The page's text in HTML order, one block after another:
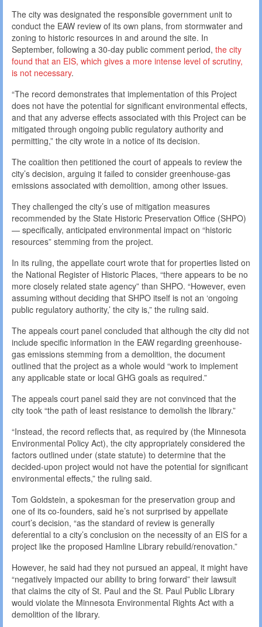
The city was designated the responsible government unit to
conduct the EAW review of its own plans, from stormwater and
zoning to historic resources in and around the site. In
September, following a 30-day public comment period, the city
found that an EIS, which gives a more intense level of scrutiny,
is not necessary.
“The record demonstrates that implementation of this Project
does not have the potential for significant environmental effects,
and that any adverse effects associated with this Project can be
mitigated through ongoing public regulatory authority and
permitting,” the city wrote in a notice of its decision.
The coalition then petitioned the court of appeals to review the
city’s decision, arguing it failed to consider greenhouse-gas
emissions associated with demolition, among other issues.
They challenged the city’s use of mitigation measures
recommended by the State Historic Preservation Office (SHPO)
— specifically, anticipated environmental impact on “historic
resources” stemming from the project.
In its ruling, the appellate court wrote that for properties listed on
the National Register of Historic Places, “there appears to be no
more closely related state agency” than SHPO. “However, even
assuming without deciding that SHPO itself is not an ‘ongoing
public regulatory authority,’ the city is,” the ruling said.
The appeals court panel concluded that although the city did not
include specific information in the EAW regarding greenhouse-
gas emissions stemming from a demolition, the document
outlined that the project as a whole would “work to implement
any applicable state or local GHG goals as required.”
The appeals court panel said they are not convinced that the
city took “the path of least resistance to demolish the library.”
“Instead, the record reflects that, as required by (the Minnesota
Environmental Policy Act), the city appropriately considered the
factors outlined under (state statute) to determine that the
decided-upon project would not have the potential for significant
environmental effects,” the ruling said.
Tom Goldstein, a spokesman for the preservation group and
one of its co-founders, said he’s not surprised by appellate
court’s decision, “as the standard of review is generally
deferential to a city’s conclusion on the necessity of an EIS for a
project like the proposed Hamline Library rebuild/renovation.”
However, he said had they not pursued an appeal, it might have
“negatively impacted our ability to bring forward” their lawsuit
that claims the city of St. Paul and the St. Paul Public Library
would violate the Minnesota Environmental Rights Act with a
demolition of the library.